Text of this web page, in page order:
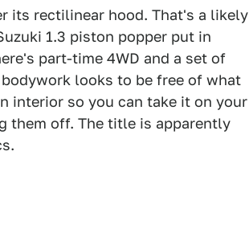
its rectilinear hood. That's a likely
1.3 piston popper put in
part-time 4WD and a set of
looks to be free of what
interior so you can take it on your
them off. The title is apparently